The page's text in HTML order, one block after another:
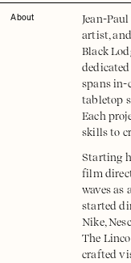
About
Jean-
artist,
Black
spans in-
tabletop
Each
skills to
Starting
film
waves as
started
Nike,
The
crafted